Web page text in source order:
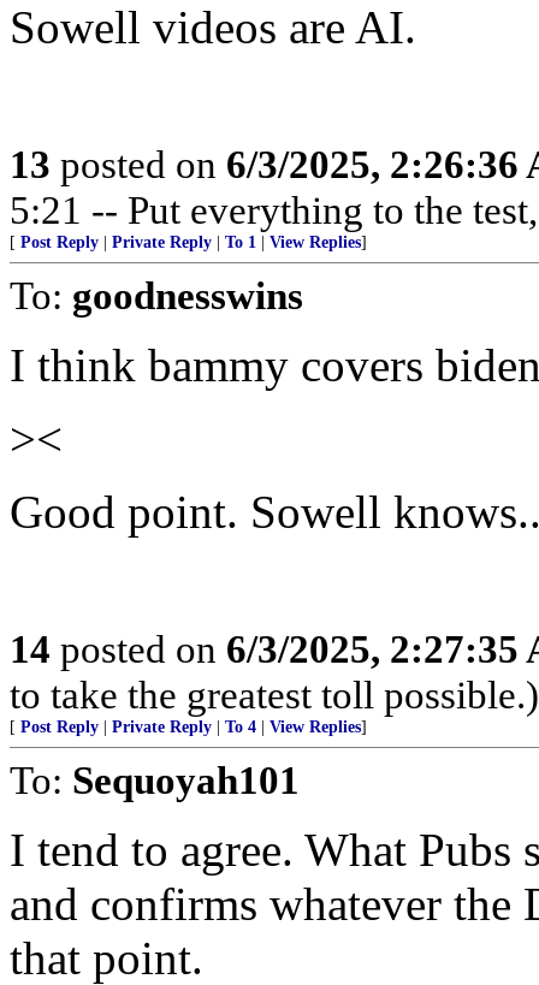
Sowell videos are AI.
13 posted on 6/3/2025, 2:26:36
5:21 -- Put everything to the
[ Post Reply Private Reply To 1 View Replies]
To: goodnesswins
I think bammy covers
><
Good point. Sowell
14 posted on 6/3/2025, 2:27:35
to take the greatest toll possible.)
[ Post Reply Private Reply To 4 View Replies]
To: Sequoyah101
I tend to agree. What Pubs
and confirms whatever the
that point.